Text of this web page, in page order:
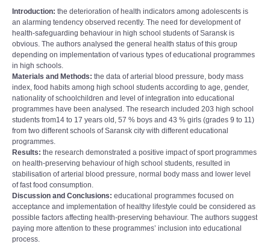
Introduction: the deterioration of health indicators among adolescents is
an alarming tendency observed recently. The need for development of
health-safeguarding behaviour in high school students of Saransk is
obvious. The authors analysed the general health status of this group
depending on implementation of various types of educational programmes
in high schools.
Materials and Methods: the data of arterial blood pressure, body mass
index, food habits among high school students according to age, gender,
nationality of schoolchildren and level of integration into educational
programmes have been analysed. The research included 203 high school
students from14 to 17 years old, 57 % boys and 43 % girls (grades 9 to 11)
from two different schools of Saransk city with different educational
programmes.
Results: the research demonstrated a positive impact of sport programmes
on health-preserving behaviour of high school students, resulted in
stabilisation of arterial blood pressure, normal body mass and lower level
of fast food consumption.
Discussion and Conclusions: educational programmes focused on
acceptance and implementation of healthy lifestyle could be considered as
possible factors affecting health-preserving behaviour. The authors suggest
paying more attention to these programmes’ inclusion into educational
process.